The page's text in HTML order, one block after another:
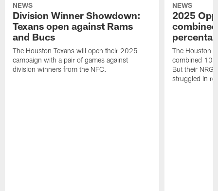
NEWS
Division Winner Showdown:
Texans open against Rams
and Bucs
The Houston Texans will open their 2025
campaign with a pair of games against
division winners from the NFC.
NEWS
2025
The Houston
combined 10
But their NRG
struggled in